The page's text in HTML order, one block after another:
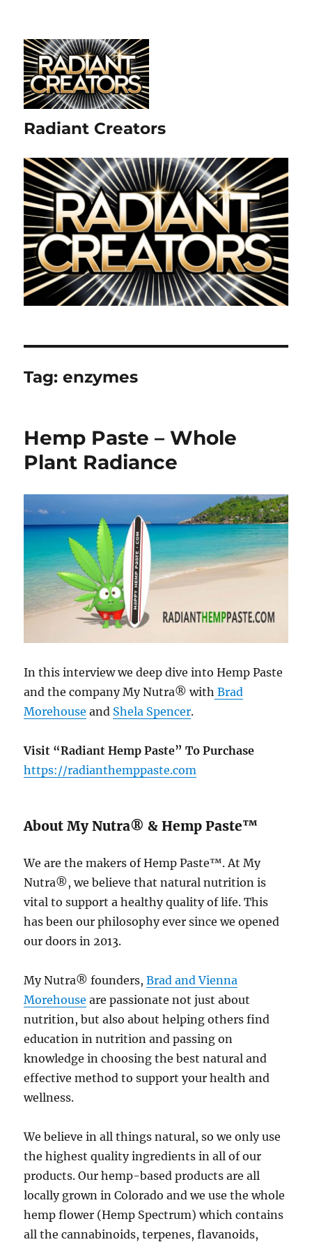
Radiant Creators
Tag:enzymes
Hemp Paste – Whole
Plant Radiance
In this interview we deep dive into Hemp Paste
and the company My Nutra® with Brad
Morehouse and Shela Spencer.
Visit “Radiant Hemp Paste” To Purchase
https://radianthemppaste.com
About My Nutra® & Hemp Paste™
We are the makers of Hemp Paste™. At My
Nutra®, we believe that natural nutrition is
vital to support a healthy quality of life. This
has been our philosophy ever since we opened
our doors in 2013.
My Nutra® founders,Brad and Vienna
Morehouse are passionate not just about
nutrition, but also about helping others find
education in nutrition and passing on
knowledge in choosing the best natural and
effective method to support your health and
wellness.
We believe in all things natural, so we only use
the highest quality ingredients in all of our
products. Our hemp-based products are all
locally grown in Colorado and we use the whole
hemp flower (Hemp Spectrum) which contains
all the cannabinoids, terpenes, flavanoids,